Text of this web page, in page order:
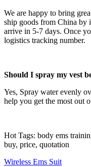
We are happy to bring
ship goods from China by
arrive in 5-7 days. Once
logistics tracking number.
Should I spray my vest
Yes, Spray water evenly
help you get the most out
Hot Tags: body ems
buy, price, quotation
Wireless Ems Suit